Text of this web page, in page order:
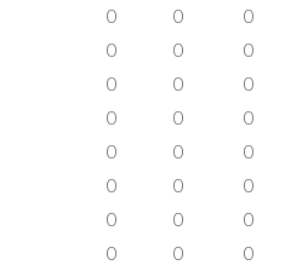
0 0 0
0 0 0
0 0 0
0 0 0
0 0 0
0 0 0
0 0 0
0 0 0